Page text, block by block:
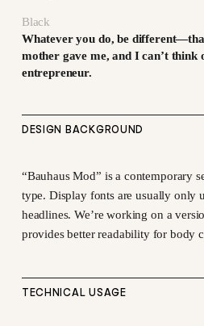
Black
Whatever you do, be
mother gave me, and I can’t think
entrepreneur.
DESIGN BACKGROUND
“Bauhaus Mod” is a contemporary
type. Display fonts are usually only
headlines. We’re working on a
provides better readability for body
TECHNICAL USAGE